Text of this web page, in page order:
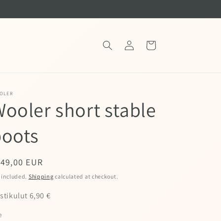
Log
in
Cart
short stable
EUR
included. Shipping calculated at checkout.
6,90 €